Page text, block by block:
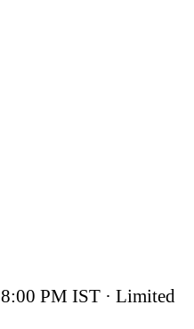
8:00 PM IST · Limited